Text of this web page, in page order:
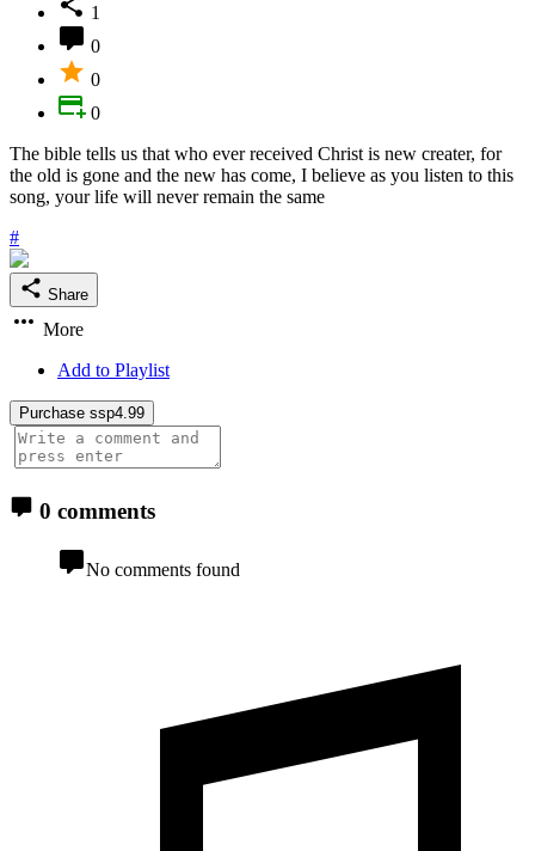
1
0
0
0
The bible tells us that who ever received Christ is new creater, for
the old is gone and the new has come, I believe as you listen to this
song, your life will never remain the same
#
Share
More
Add to Playlist
Purchase ssp4.99
0 comments
No comments found